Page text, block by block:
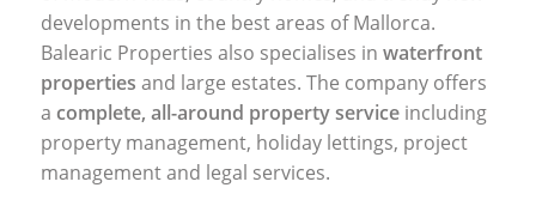
developments in the best areas of Mallorca.
Balearic Properties also specialises in waterfront
properties and large estates. The company offers
a complete, all-around property service including
property management, holiday lettings, project
management and legal services.